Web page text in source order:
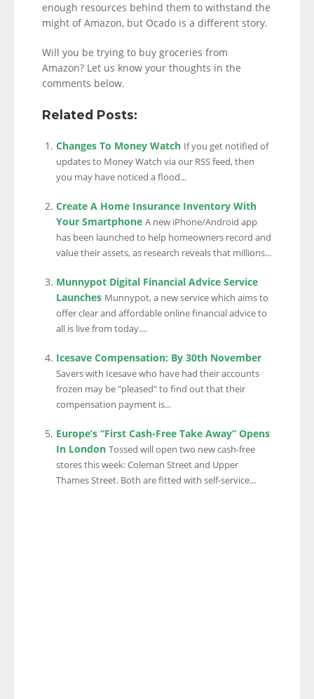
enough resources behind them to withstand the
might of Amazon, but Ocado is a different story.
Will you be trying to buy groceries from
Amazon? Let us know your thoughts in the
comments below.
Related Posts:
Changes To Money Watch If you get notified of
updates to Money Watch via our RSS feed, then
you may have noticed a flood...
Create A Home Insurance Inventory With
Your Smartphone A new iPhone/Android app
has been launched to help homeowners record and
value their assets, as research reveals that millions...
Munnypot Digital Financial Advice Service
Launches Munnypot, a new service which aims to
offer clear and affordable online financial advice to
all is live from today....
Icesave Compensation: By 30th November
Savers with Icesave who have had their accounts
frozen may be "pleased" to find out that their
compensation payment is...
Europe’s “First Cash-Free Take Away” Opens
In London Tossed will open two new cash-free
stores this week: Coleman Street and Upper
Thames Street. Both are fitted with self-service...